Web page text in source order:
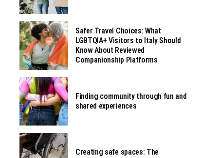
Safer Travel Choices: What
LGBTQIA+ Visitors to Italy Should
Know About Reviewed
Companionship Platforms
Finding community through fun and
shared experiences
Creating safe spaces: The